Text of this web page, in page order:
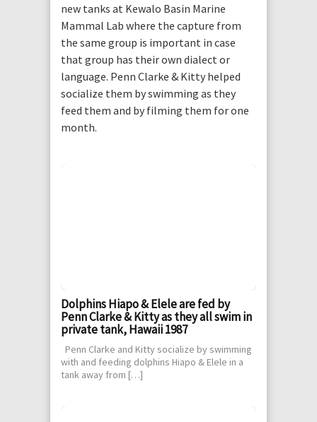
new tanks at Kewalo Basin Marine
Mammal Lab where the capture from
the same group is important in case
that group has their own dialect or
language. Penn Clarke & Kitty helped
socialize them by swimming as they
feed them and by filming them for one
month.
Dolphins Hiapo & Elele are fed by
Penn Clarke & Kitty as they all swim in
private tank, Hawaii 1987
Penn Clarke and Kitty socialize by swimming
with and feeding dolphins Hiapo & Elele in a
tank away from […]